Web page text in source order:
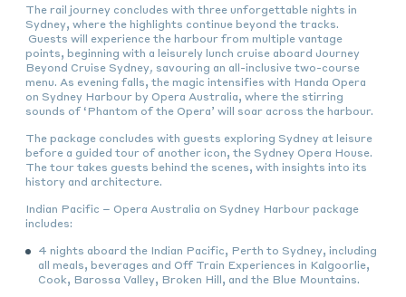
The rail journey concludes with three unforgettable nights in
Sydney, where the highlights continue beyond the tracks.
Guests will experience the harbour from multiple vantage
points, beginning with a leisurely lunch cruise aboard Journey
Beyond Cruise Sydney, savouring an all-inclusive two-course
menu. As evening falls, the magic intensifies with Handa Opera
on Sydney Harbour by Opera Australia, where the stirring
sounds of ‘Phantom of the Opera’ will soar across the harbour.
The package concludes with guests exploring Sydney at leisure
before a guided tour of another icon, the Sydney Opera House.
The tour takes guests behind the scenes, with insights into its
history and architecture.
Indian Pacific – Opera Australia on Sydney Harbour package
includes:
4 nights aboard the Indian Pacific, Perth to Sydney, including
all meals, beverages and Off Train Experiences in Kalgoorlie,
Cook, Barossa Valley, Broken Hill, and the Blue Mountains.